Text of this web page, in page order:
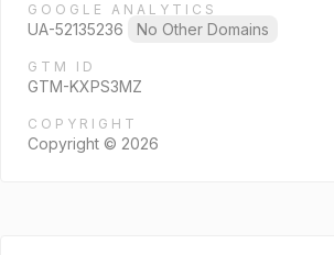
GOOGLE ANALYTICS
UA-52135236 No Other Domains
GTM ID
GTM-KXPS3MZ
COPYRIGHT
Copyright © 2026